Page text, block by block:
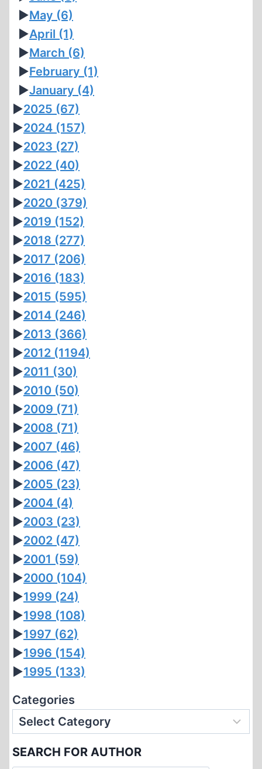
►May (6)
►April (1)
►March (6)
►February (1)
►January (4)
►2025 (67)
►2024 (157)
►2023 (27)
►2022 (40)
►2021 (425)
►2020 (379)
►2019 (152)
►2018 (277)
►2017 (206)
►2016 (183)
►2015 (595)
►2014 (246)
►2013 (366)
►2012 (1194)
►2011 (30)
►2010 (50)
►2009 (71)
►2008 (71)
►2007 (46)
►2006 (47)
►2005 (23)
►2004 (4)
►2003 (23)
►2002 (47)
►2001 (59)
►2000 (104)
►1999 (24)
►1998 (108)
►1997 (62)
►1996 (154)
►1995 (133)
Categories
SEARCH FOR AUTHOR